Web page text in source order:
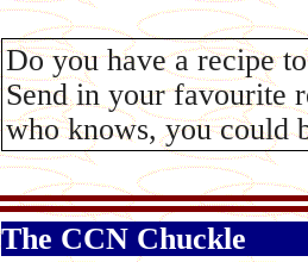
Do you have a recipe
Send in your favourite
who knows, you could
The CCN Chuckle